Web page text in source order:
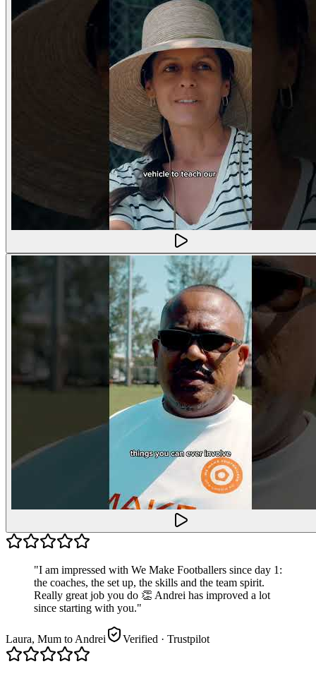
"I am impressed with We Make Footballers since day 1:
the coaches, the set up, the skills and the team spirit.
Really great job you do 👏 Andrei has improved a lot
since starting with you."
Laura, Mum to Andrei Verified · Trustpilot